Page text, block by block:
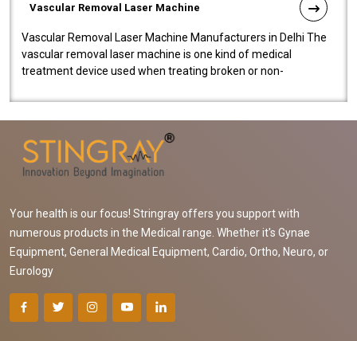
Vascular Removal Laser Machine
Vascular Removal Laser Machine Manufacturers in Delhi The
vascular removal laser machine is one kind of medical
treatment device used when treating broken or non-
Your health is our focus! Stringray offers you support with
numerous products in the Medical range. Whether it's Gynae
Equipment, General Medical Equipment, Cardio, Ortho, Neuro, or
Eurology